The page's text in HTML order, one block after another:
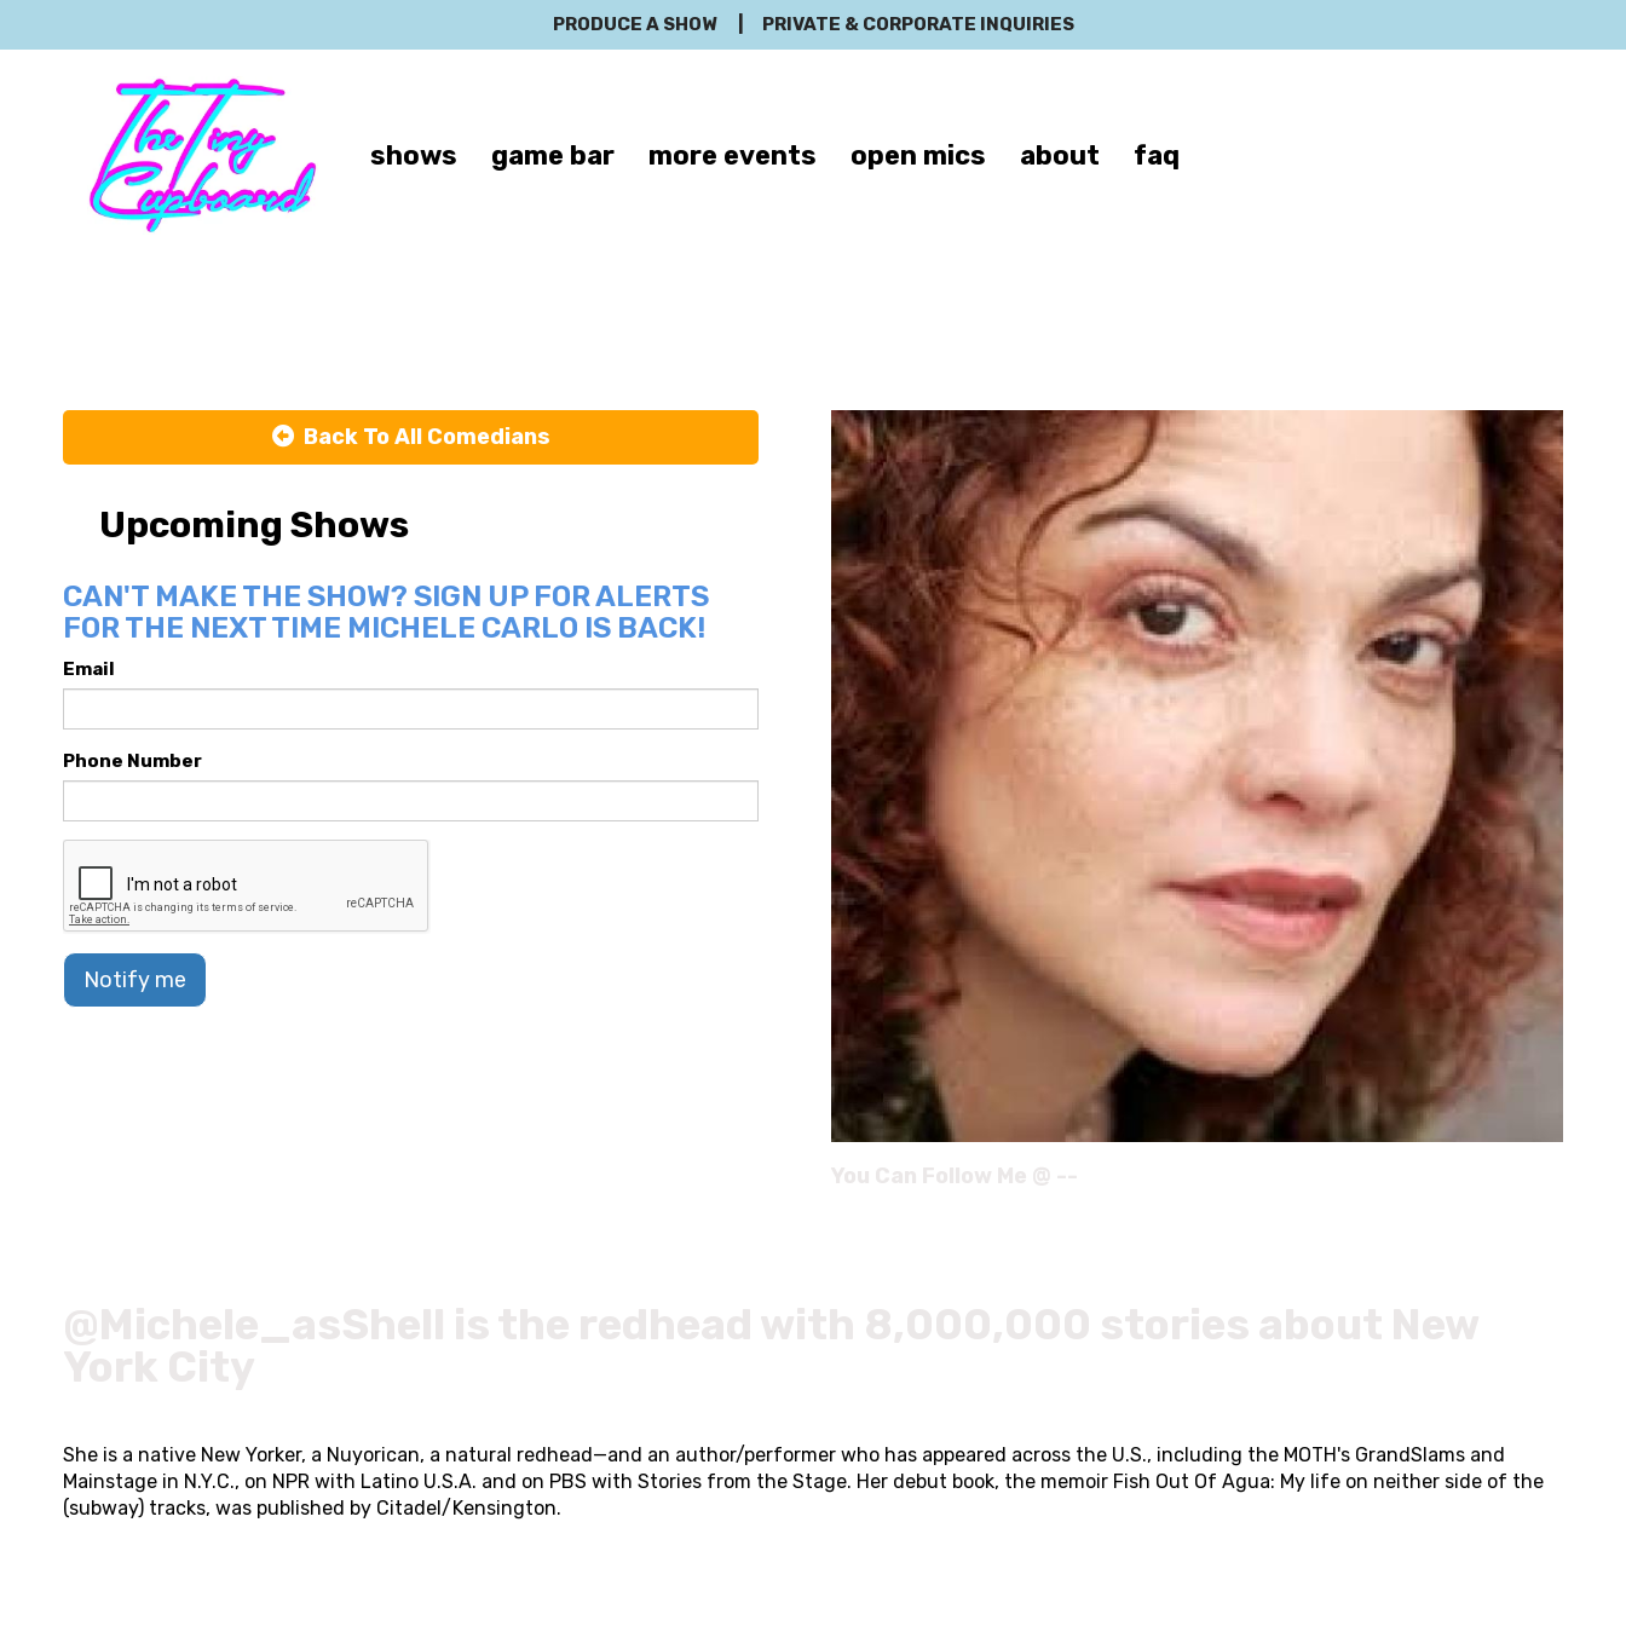
PRODUCE A SHOW PRIVATE & CORPORATE INQUIRIES
shows game bar more events open mics about faq
Back To All Comedians
Upcoming Shows
CAN'T MAKE THE SHOW? SIGN UP FOR ALERTS
FOR THE NEXT TIME MICHELE CARLO IS BACK!
Email
Phone Number
Notify me
She is a native New Yorker, a Nuyorican, a natural redhead—and an author/performer who has appeared across the U.S., including the MOTH's GrandSlams and
Mainstage in N.Y.C., on NPR with Latino U.S.A. and on PBS with Stories from the Stage. Her debut book, the memoir Fish Out Of Agua: My life on neither side of the
(subway) tracks, was published by Citadel/Kensington.